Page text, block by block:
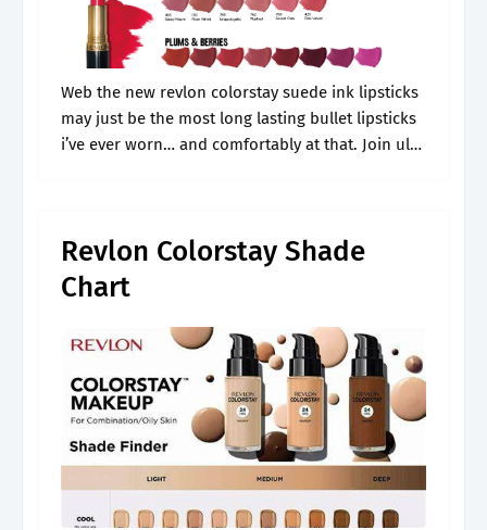
Web the new revlon colorstay suede ink lipsticks
may just be the most long lasting bullet lipsticks
i’ve ever worn… and comfortably at that. Join ulta
Revlon Colorstay Shade
Chart